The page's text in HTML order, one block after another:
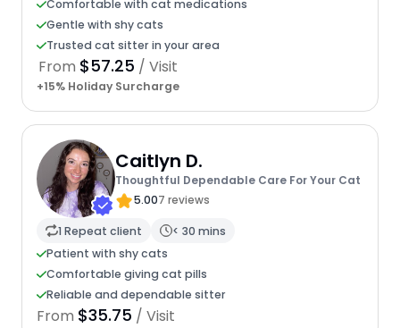
Comfortable with cat medications
Gentle with shy cats
Trusted cat sitter in your area
From $57.25 / Visit
+15% Holiday Surcharge
Caitlyn D.
Thoughtful Dependable Care For Your Cat
5.007 reviews
1 Repeat client
< 30 mins
Patient with shy cats
Comfortable giving cat pills
Reliable and dependable sitter
From $35.75 / Visit